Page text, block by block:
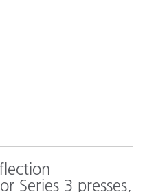
Series 3 presses,